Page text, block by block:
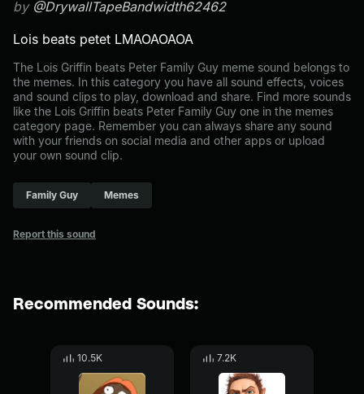
by @DrywallTapeBandwidth62462
Lois beats petet LMAOAOAOA
The Lois Griffin beats Peter Family Guy meme sound belongs to
the memes. In this category you have all sound effects, voices
and sound clips to play, download and share. Find more sounds
like the Lois Griffin beats Peter Family Guy one in the memes
category page. Remember you can always share any sound
with your friends on social media and other apps or upload
your own sound clip.
Family Guy Memes
Report this sound
Recommended Sounds:
10.5K 7.2K